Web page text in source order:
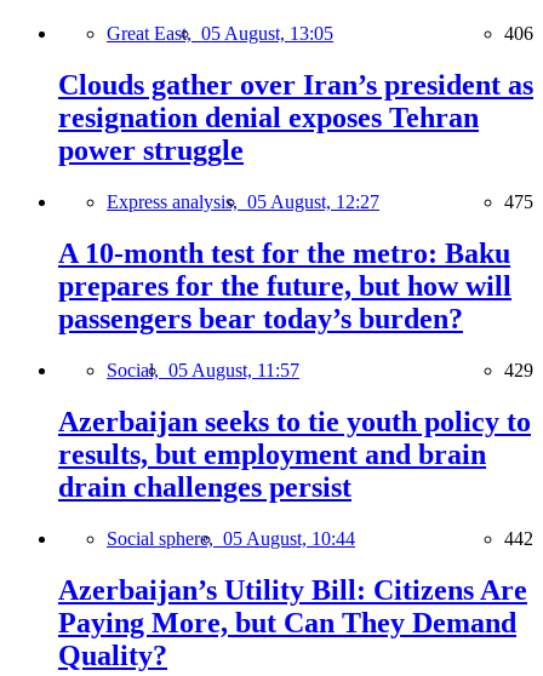
Great East, 05 August, 13:05 406
Clouds gather over Iran’s president as
resignation denial exposes Tehran
power struggle
Express analysis, 05 August, 12:27 475
A 10-month test for the metro: Baku
prepares for the future, but how will
passengers bear today’s burden?
Social, 05 August, 11:57 429
Azerbaijan seeks to tie youth policy to
results, but employment and brain
drain challenges persist
Social sphere, 05 August, 10:44 442
Azerbaijan’s Utility Bill: Citizens Are
Paying More, but Can They Demand
Quality?